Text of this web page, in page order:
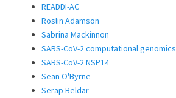
READDI-AC
Roslin Adamson
Sabrina Mackinnon
SARS-CoV-2 computational genomics
SARS-CoV-2 NSP14
Sean O'Byrne
Serap Beldar